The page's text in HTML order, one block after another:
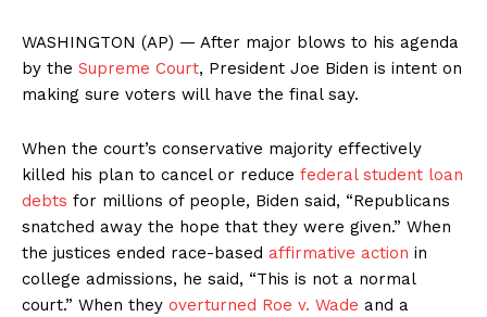
WASHINGTON (AP) — After major blows to his agenda
by the Supreme Court, President Joe Biden is intent on
making sure voters will have the final say.
When the court’s conservative majority effectively
killed his plan to cancel or reduce federal student loan
debts for millions of people, Biden said, “Republicans
snatched away the hope that they were given.” When
the justices ended race-based affirmative action in
college admissions, he said, “This is not a normal
court.” When they overturned Roe v. Wade and a